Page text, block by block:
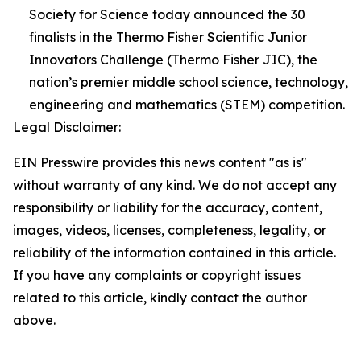
Society for Science today announced the 30
finalists in the Thermo Fisher Scientific Junior
Innovators Challenge (Thermo Fisher JIC), the
nation’s premier middle school science, technology,
engineering and mathematics (STEM) competition.
Legal Disclaimer:
EIN Presswire provides this news content "as is"
without warranty of any kind. We do not accept any
responsibility or liability for the accuracy, content,
images, videos, licenses, completeness, legality, or
reliability of the information contained in this article.
If you have any complaints or copyright issues
related to this article, kindly contact the author
above.